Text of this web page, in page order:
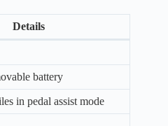
Details
battery
in pedal assist mode